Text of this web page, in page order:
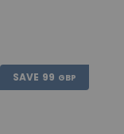
SAVE 99 GBP